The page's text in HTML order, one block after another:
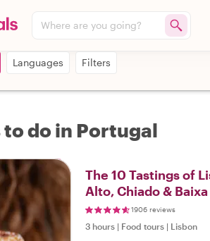
Where are you going?
Languages Filters
to do in Portugal
The 10 Tastings of
Alto, Chiado & Baixa
1906 reviews
3 hours | Food tours | Lisbon